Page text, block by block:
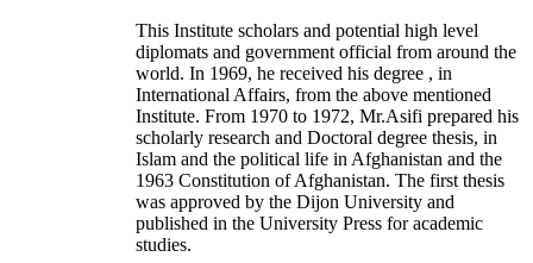
This Institute scholars and potential high level
diplomats and government official from around the
world. In 1969, he received his degree , in
International Affairs, from the above mentioned
Institute. From 1970 to 1972, Mr.Asifi prepared his
scholarly research and Doctoral degree thesis, in
Islam and the political life in Afghanistan and the
1963 Constitution of Afghanistan. The first thesis
was approved by the Dijon University and
published in the University Press for academic
studies.